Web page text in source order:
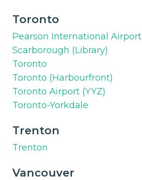
Toronto
Pearson International Airport
Scarborough (Library)
Toronto
Toronto (Harbourfront)
Toronto Airport (YYZ)
Toronto-Yorkdale
Trenton
Trenton
Vancouver